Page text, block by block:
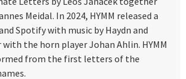
Meidal. In 2024, HYMM released a
Spotify with music by Haydn and
the horn player Johan Ahlin. HYMM
from the first letters of the